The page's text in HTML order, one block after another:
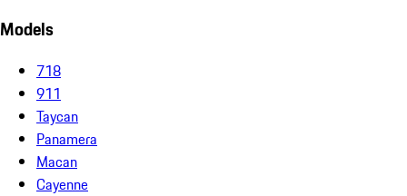
Models
718
911
Taycan
Panamera
Macan
Cayenne